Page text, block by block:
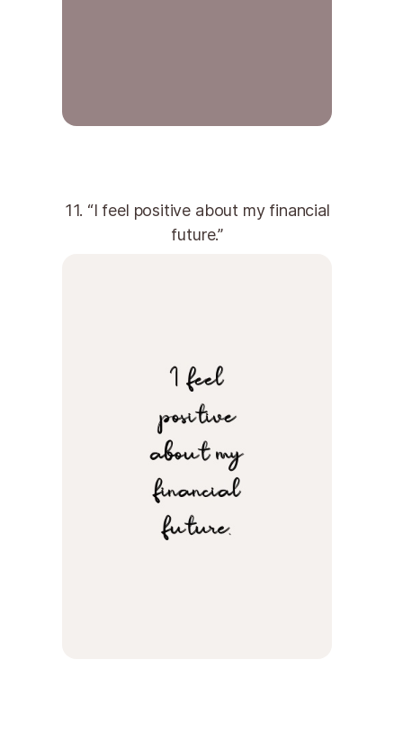
11. “I feel positive about my financial
future.”